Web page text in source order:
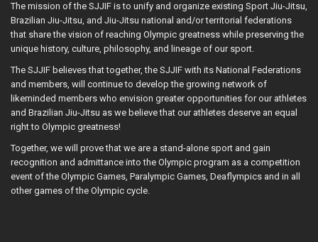
The mission of the SJJIF is to unify and organize existing Sport Jiu-Jitsu,
Brazilian Jiu-Jitsu, and Jiu-Jitsu national and/or territorial federations
that share the vision of reaching Olympic greatness while preserving the
unique history, culture, philosophy, and lineage of our sport.
The SJJIF believes that together, the SJJIF with its National Federations
and members, will continue to develop the growing network of
likeminded members who envision greater opportunities for our athletes
and Brazilian Jiu-Jitsu as we believe that our athletes deserve an equal
right to Olympic greatness!
Together, we will prove that we are a stand-alone sport and gain
recognition and admittance into the Olympic program as a competition
event of the Olympic Games, Paralympic Games, Deaflympics and in all
other games of the Olympic cycle.